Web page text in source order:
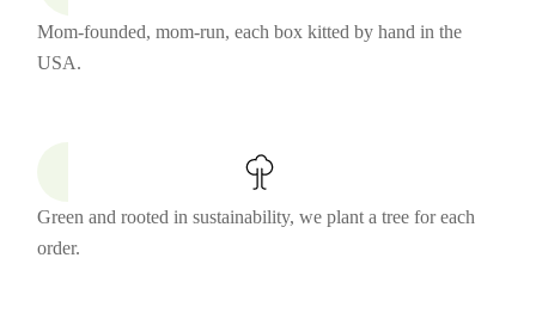
Mom-founded, mom-run, each box kitted by hand in the
USA.
Green and rooted in sustainability, we plant a tree for each
order.